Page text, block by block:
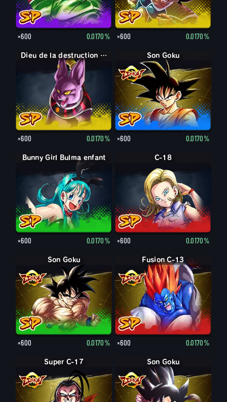
×600 0.0170% ×600 0.0170%
Dieu de la destruction Champa
×600 0.0170%
Son Goku
×600 0.0170%
Bunny Girl Bulma enfant
×600 0.0170%
C-18
×600 0.0170%
Son Goku
×600 0.0170%
Fusion C-13
×600 0.0170%
Super C-17 Son Goku